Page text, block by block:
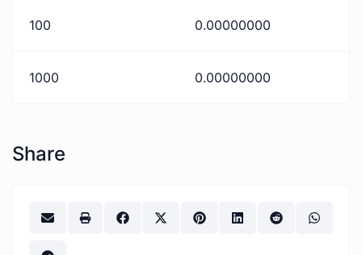
100 0.00000000
1000 0.00000000
Share